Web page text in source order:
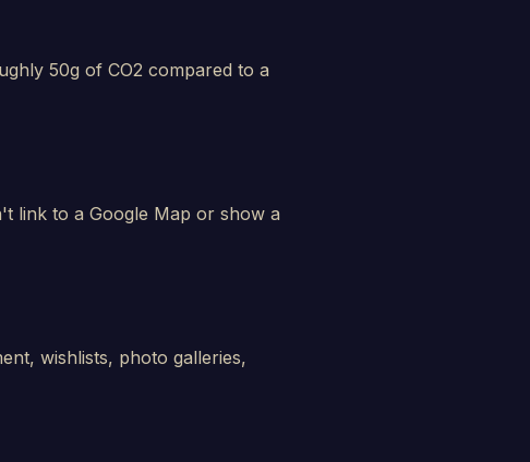
50g of CO2 compared to a
link to a Google Map or show a
wishlists, photo galleries,